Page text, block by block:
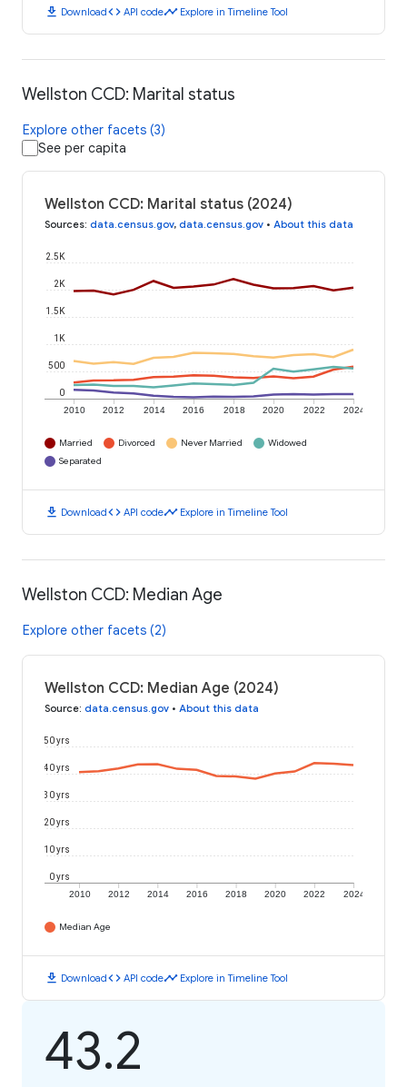
download Downloadcode API codetimeline Explore in Timeline Tool
Wellston CCD: Marital status
Explore other facets (3)
See per capita
Wellston CCD: Marital status (2024)
Sources: data.census.gov, data.census.gov • About this data
2010 2012 2014 2016 2018 2020 2022 2024
0
500
1K
1.5K
2K
2.5K
Married Divorced Never Married
Widowed
Separated
download Downloadcode API codetimeline Explore in Timeline Tool
Wellston CCD: Median Age
Explore other facets (2)
Wellston CCD: Median Age (2024)
Source: data.census.gov • About this data
2010 2012 2014 2016 2018 2020 2022 2024
0 yrs
10 yrs
20 yrs
30 yrs
40 yrs
50 yrs
Median Age
download Downloadcode API codetimeline Explore in Timeline Tool
43.2